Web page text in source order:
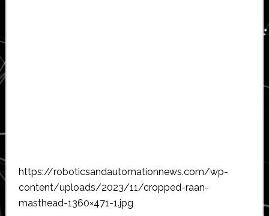
https://roboticsandautomationnews.com/wp-
content/uploads/2023/11/cropped-raan-
masthead-1360×471-1.jpg